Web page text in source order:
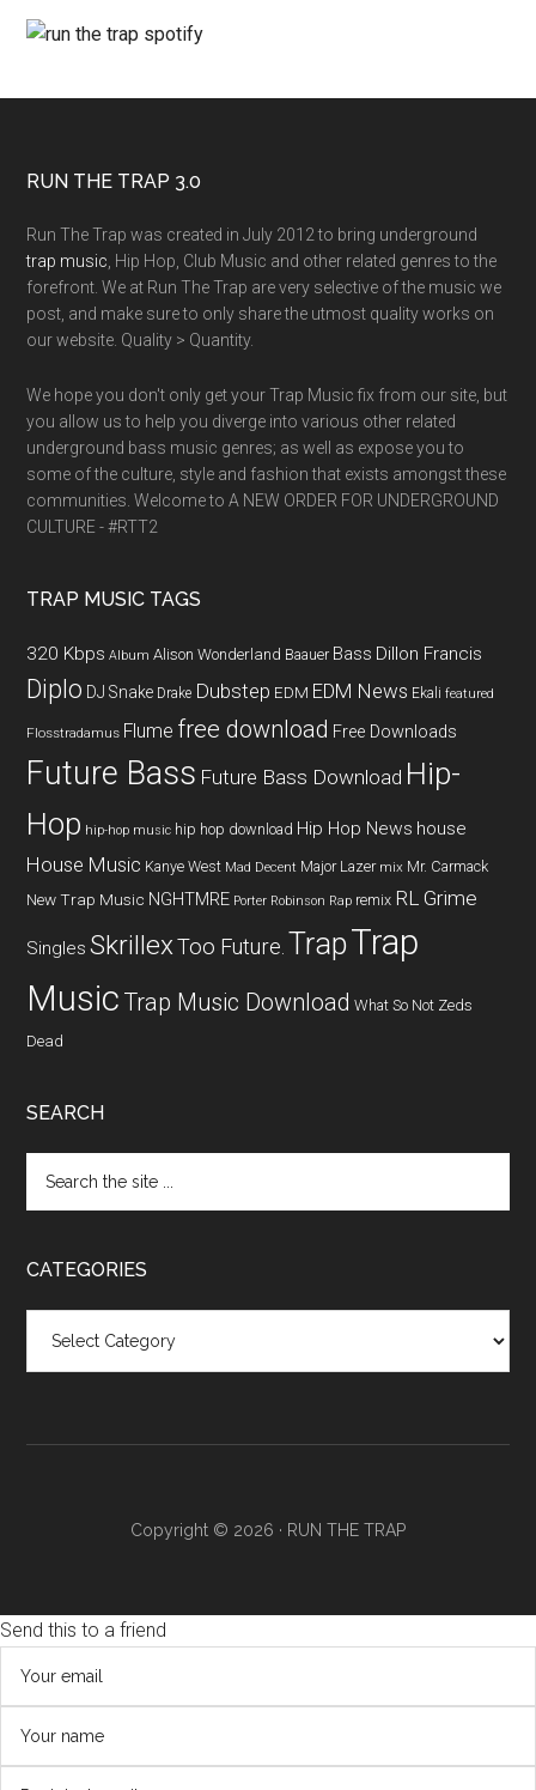
RUN THE TRAP 3.0
Run The Trap was created in July 2012 to bring underground
trap music , Hip Hop, Club Music and other related genres to the
forefront. We at Run The Trap are very selective of the music we
post, and make sure to only share the utmost quality works on
our website. Quality > Quantity.
We hope you don't only get your Trap Music fix from our site, but
you allow us to help you diverge into various other related
underground bass music genres; as well as expose you to
some of the culture, style and fashion that exists amongst these
communities. Welcome to A NEW ORDER FOR UNDERGROUND
CULTURE - #RTT2
TRAP MUSIC TAGS
320 Kbps Album Alison Wonderland Baauer Bass Dillon Francis
Diplo DJ Snake Drake Dubstep EDM EDM News Ekali featured
Flosstradamus Flume free download Free Downloads
Future Bass Future Bass Download Hip-
Hop hip-hop music hip hop download Hip Hop News house
House Music Kanye West Mad Decent Major Lazer mix Mr. Carmack
New Trap Music NGHTMRE Porter Robinson Rap remix RL Grime
Singles SkrillexToo Future. TrapTrap
Music Trap Music Download What So Not Zeds
Dead
SEARCH
CATEGORIES
Copyright © 2026 · RUN THE TRAP
Send this to a friend